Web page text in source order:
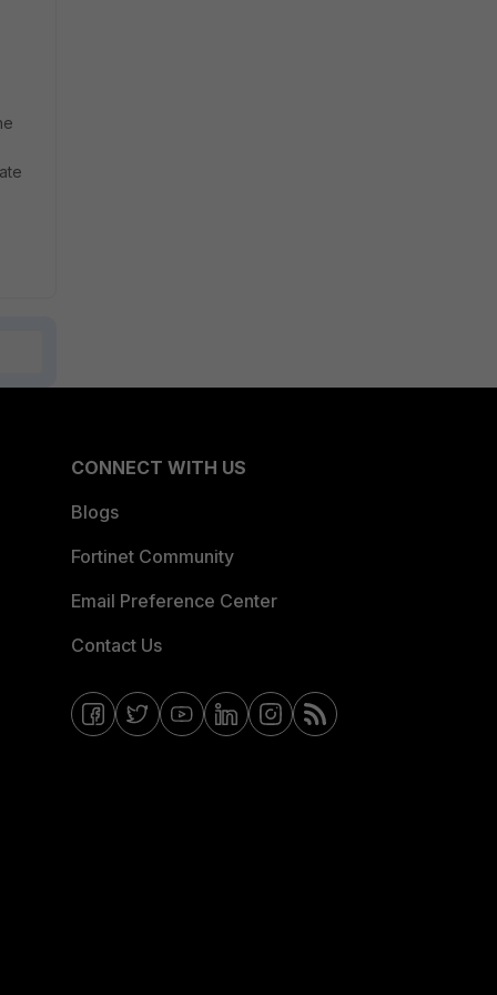
CONNECT WITH US
Blogs
Fortinet Community
Email Preference Center
Contact Us